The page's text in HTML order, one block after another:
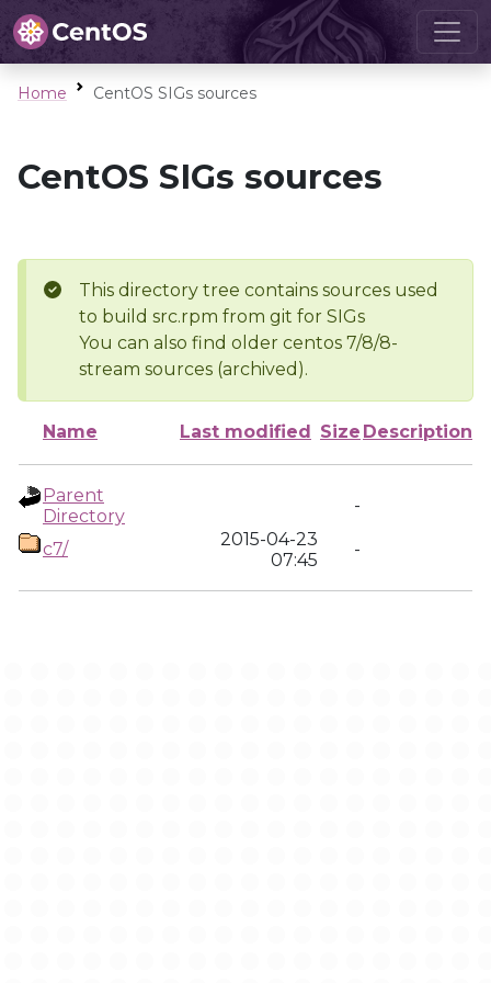
Home CentOS SIGs sources
CentOS SIGs sources
This directory tree contains sources used
to build src.rpm from git for SIGs
You can also find older centos 7/8/8-
stream sources (archived).
Name Last modified Size Description
Parent
Directory
-
c7/
2015-04-23
07:45
-